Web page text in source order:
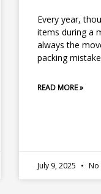
Every year,
items during a
always the
packing
READ MORE »
July 9, 2025 No